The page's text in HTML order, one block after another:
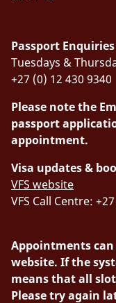
Passport Enquiries
Tuesdays &
+27 (0) 12 430 9340
Please note the
passport
appointment.
Visa updates &
VFS website
VFS Call Centre:
Appointments can
website. If the
means that all
Please try again